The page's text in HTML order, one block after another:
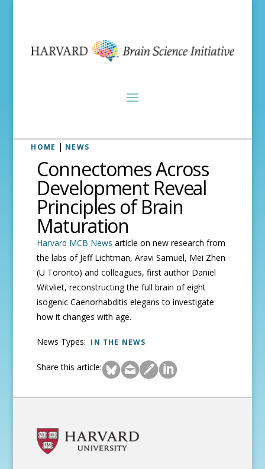
HOME | NEWS
Connectomes Across
Development Reveal
Principles of Brain
Maturation
Harvard MCB News article on new research from
the labs of Jeff Lichtman, Aravi Samuel, Mei Zhen
(U Toronto) and colleagues, first author Daniel
Witvliet, reconstructing the full brain of eight
isogenic Caenorhabditis elegans to investigate
how it changes with age.
News Types: IN THE NEWS
Share this article: